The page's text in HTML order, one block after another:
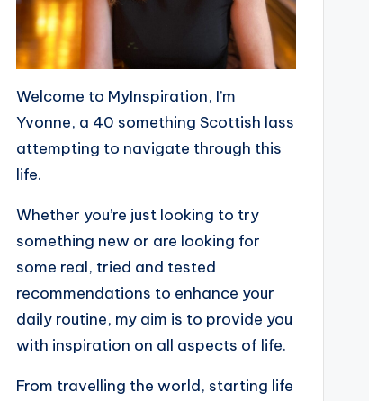
Welcome to MyInspiration, I’m
Yvonne, a 40 something Scottish lass
attempting to navigate through this
life.
Whether you’re just looking to try
something new or are looking for
some real, tried and tested
recommendations to enhance your
daily routine, my aim is to provide you
with inspiration on all aspects of life.
From travelling the world, starting life